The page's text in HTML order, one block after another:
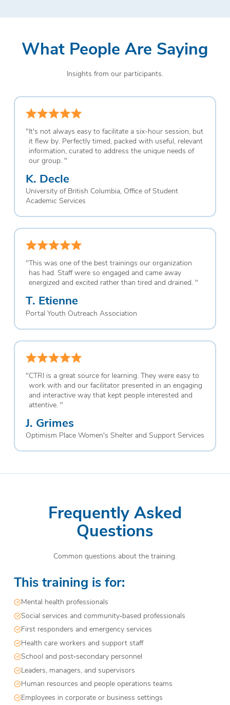
What People Are Saying
Insights from our participants.
"It's not always easy to facilitate a six-hour session, but
it flew by. Perfectly timed, packed with useful, relevant
information, curated to address the unique needs of
our group. "
K. Decle
University of British Columbia, Office of Student
Academic Services
"This was one of the best trainings our organization
has had. Staff were so engaged and came away
energized and excited rather than tired and drained. "
T. Etienne
Portal Youth Outreach Association
"CTRI is a great source for learning. They were easy to
work with and our facilitator presented in an engaging
and interactive way that kept people interested and
attentive. "
J. Grimes
Optimism Place Women's Shelter and Support Services
Frequently Asked
Questions
Common questions about the training.
This training is for:
Mental health professionals
Social services and community‑based professionals
First responders and emergency services
Health care workers and support staff
School and post‑secondary personnel
Leaders, managers, and supervisors
Human resources and people operations teams
Employees in corporate or business settings